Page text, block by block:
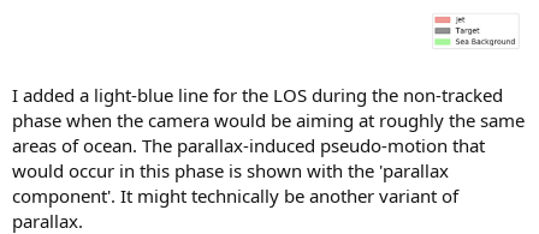
I added a light-blue line for the LOS during the non-tracked
phase when the camera would be aiming at roughly the same
areas of ocean. The parallax-induced pseudo-motion that
would occur in this phase is shown with the 'parallax
component'. It might technically be another variant of
parallax.